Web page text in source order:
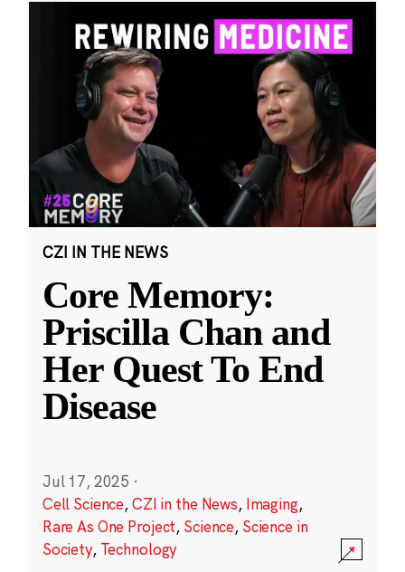
CZI IN THE NEWS
Core Memory:
Priscilla Chan and
Her Quest To End
Disease
Jul 17, 2025 ·
Cell Science,CZI in the News, Imaging,
Rare As One Project, Science, Science in
Society, Technology